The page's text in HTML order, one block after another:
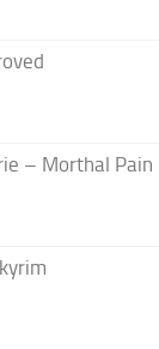
– Morthal Pain